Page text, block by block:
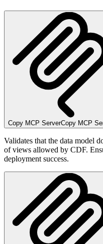
Copy MCP ServerCopy MCP
Validates that the data model
of views allowed by CDF.
deployment success.